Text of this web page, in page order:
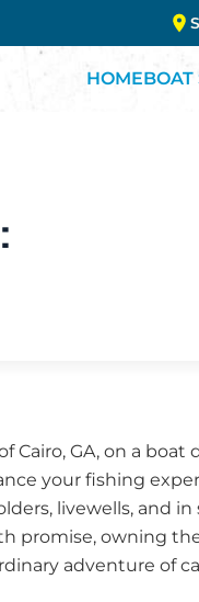
HOMEBOAT
GA, on a boat
your fishing
livewells, and
promise, owning
adventure of